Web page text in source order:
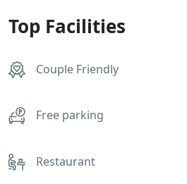
Top Facilities
Couple Friendly
Free parking
Restaurant